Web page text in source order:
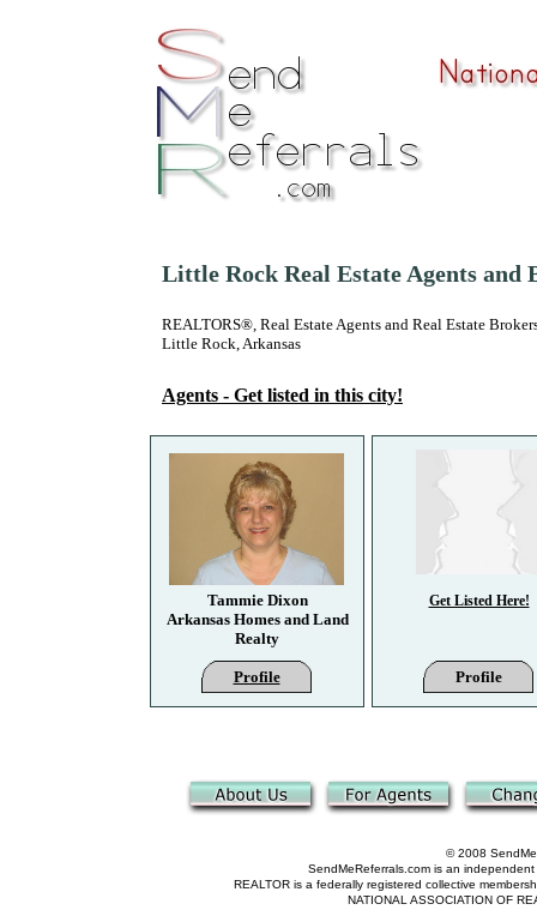
Little Rock Real Estate Agents and
REALTORS®, Real Estate Agents and Real Estate
Little Rock, Arkansas
Agents - Get listed in this city!
Tammie Dixon
Arkansas Homes and Land
Realty
Profile
Get Listed Here!
Profile
© 2008
SendMeReferrals.com is an
REALTOR is a federally registered collective
NATIONAL ASSOCIATION OF